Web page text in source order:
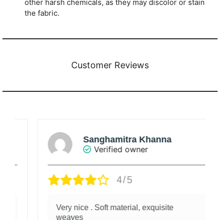
other harsh chemicals, as they may discolor or stain
the fabric.
Customer Reviews
Sanghamitra Khanna
Verified owner
4/5
Very nice . Soft material, exquisite
weaves